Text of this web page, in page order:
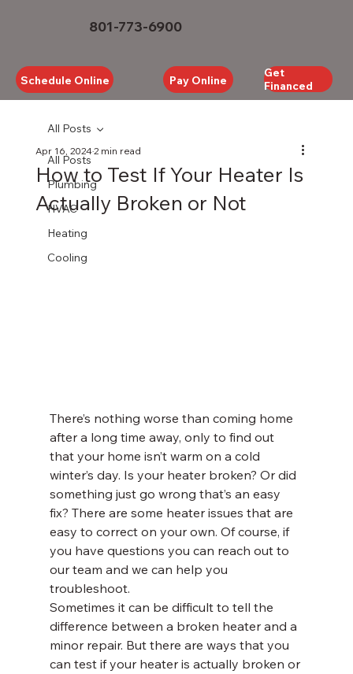
Schedule Online
801-773-6900
Pay Online
Get
Financed
All Posts
Plumbing
HVAC
Heating
Cooling
All Posts
How to Test If Your Heater Is
Actually Broken or Not
Apr 16, 20242 min read
There’s nothing worse than coming home
after a long time away, only to find out
that your home isn’t warm on a cold
winter’s day. Is your heater broken? Or did
something just go wrong that’s an easy
fix? There are some heater issues that are
easy to correct on your own. Of course, if
you have questions you can reach out to
our team and we can help you
troubleshoot.
Sometimes it can be difficult to tell the
difference between a broken heater and a
minor repair. But there are ways that you
can test if your heater is actually broken or